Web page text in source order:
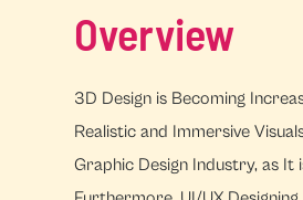
Overview
3D Design is Becoming
Realistic and Immersive
Graphic Design Industry, as It